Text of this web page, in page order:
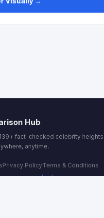
Hub
fact-checked celebrity
anytime.
Privacy PolicyTerms & Conditions